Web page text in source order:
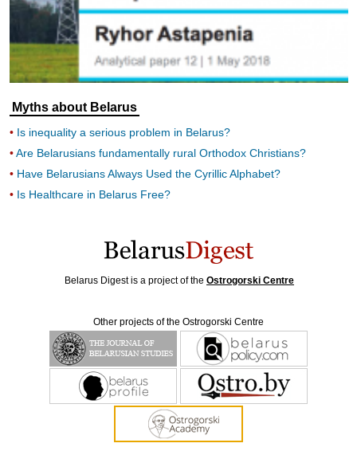
Myths about Belarus
Is inequality a serious problem in Belarus?
Are Belarusians fundamentally rural Orthodox Christians?
Have Belarusians Always Used the Cyrillic Alphabet?
Is Healthcare in Belarus Free?
Belarus Digest is a project of the Ostrogorski Centre
Other projects of the Ostrogorski Centre